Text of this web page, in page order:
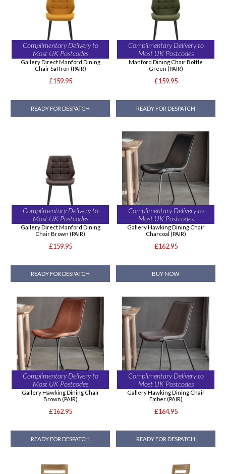
Complimentary Delivery to
Most UK Postcodes
Gallery Direct Manford Dining
Chair Saffron (PAIR)
£159.95
READY FOR DESPATCH
Complimentary Delivery to
Most UK Postcodes
Manford Dining Chair Bottle
Green (PAIR)
£159.95
READY FOR DESPATCH
Complimentary Delivery to
Most UK Postcodes
Gallery Direct Manford Dining
Chair Brown (PAIR)
£159.95
READY FOR DESPATCH
Complimentary Delivery to
Most UK Postcodes
Gallery Hawking Dining Chair
Charcoal (PAIR)
£162.95
BUY NOW
Complimentary Delivery to
Most UK Postcodes
Gallery Hawking Dining Chair
Brown (PAIR)
£162.95
READY FOR DESPATCH
Complimentary Delivery to
Most UK Postcodes
Gallery Hawking Dining Chair
Ember (PAIR)
£164.95
READY FOR DESPATCH